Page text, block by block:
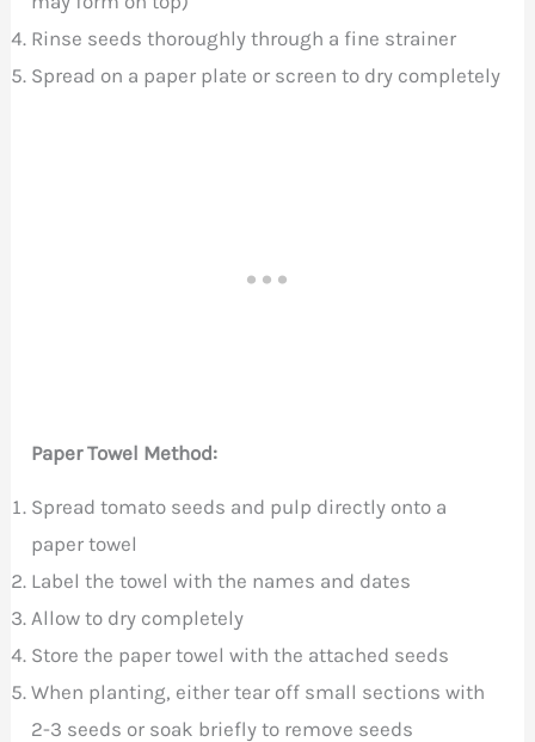
Rinse seeds thoroughly through a fine strainer
Spread on a paper plate or screen to dry completely
Paper Towel Method:
Spread tomato seeds and pulp directly onto a
paper towel
Label the towel with the names and dates
Allow to dry completely
Store the paper towel with the attached seeds
When planting, either tear off small sections with
2-3 seeds or soak briefly to remove seeds